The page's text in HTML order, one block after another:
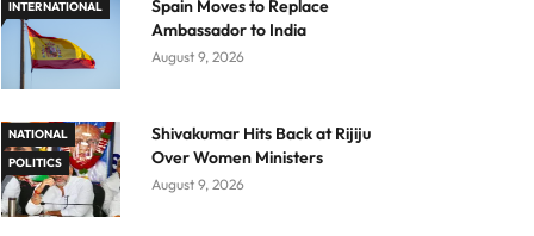
INTERNATIONAL
Spain Moves to Replace
Ambassador to India
August 9, 2026
NATIONAL
POLITICS
Shivakumar Hits Back at Rijiju
Over Women Ministers
August 9, 2026